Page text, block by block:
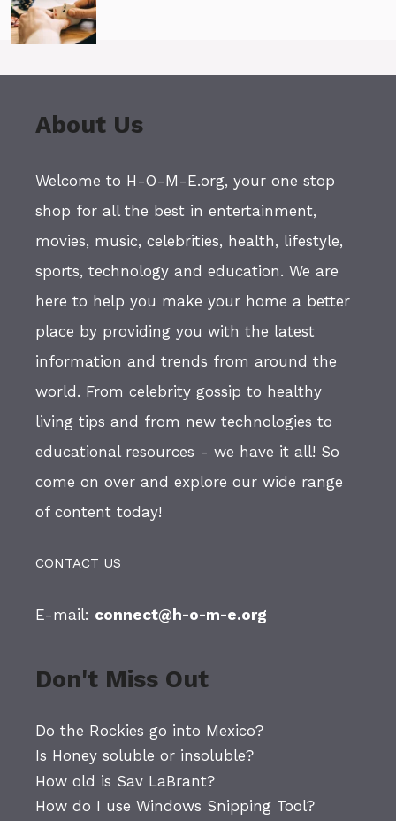
About Us
Welcome to H-O-M-E.org, your one stop
shop for all the best in entertainment,
movies, music, celebrities, health, lifestyle,
sports, technology and education. We are
here to help you make your home a better
place by providing you with the latest
information and trends from around the
world. From celebrity gossip to healthy
living tips and from new technologies to
educational resources - we have it all! So
come on over and explore our wide range
of content today!
CONTACT US
E-mail: connect@h-o-m-e.org
Don't Miss Out
Do the Rockies go into Mexico?
Is Honey soluble or insoluble?
How old is Sav LaBrant?
How do I use Windows Snipping Tool?